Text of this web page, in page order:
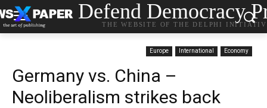
Defend Democracy
THE WEBSITE OF THE DELPHI
Europe International Economy
Germany vs. China –
Neoliberalism strikes back